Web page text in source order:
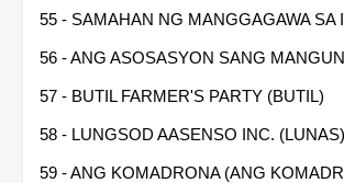
55 - SAMAHAN NG MANGGAGAWA SA
56 - ANG ASOSASYON SANG
57 - BUTIL FARMER'S PARTY (BUTIL)
58 - LUNGSOD AASENSO INC. (LUNAS)
59 - ANG KOMADRONA (ANG